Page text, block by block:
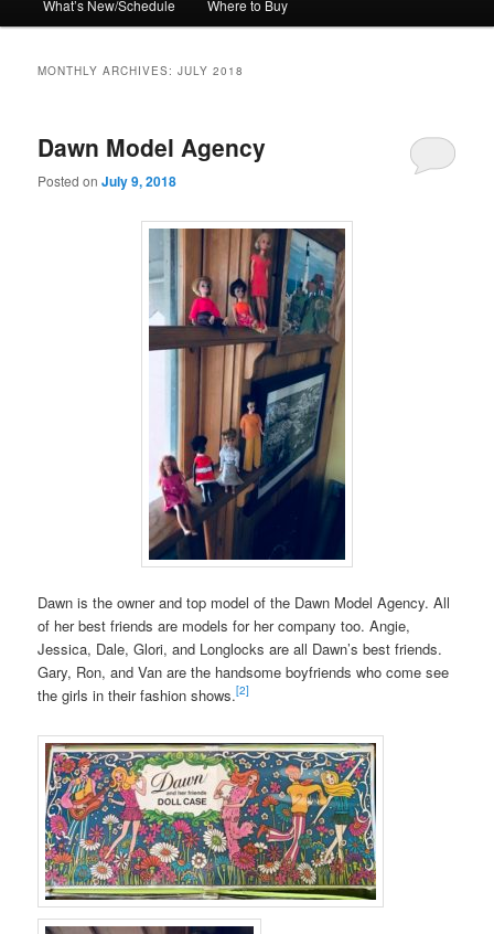
What’s New/Schedule Where to Buy
MONTHLY ARCHIVES:JULY 2018
Dawn Model Agency
Posted onJuly 9, 2018
Dawn is the owner and top model of the Dawn Model Agency. All
of her best friends are models for her company too. Angie,
Jessica, Dale, Glori, and Longlocks are all Dawn’s best friends.
Gary, Ron, and Van are the handsome boyfriends who come see
the girls in their fashion shows.[2]